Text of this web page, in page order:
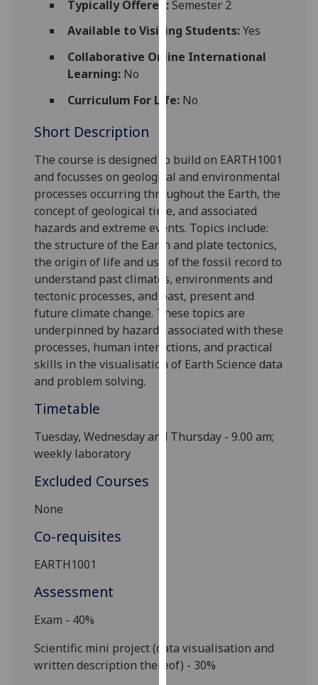
You
can
more
and
how
we
use
them
on
our
privacy
policy
page.
Analytics
I'm
data
I’m happy to
get
personalised
Typically Offered:Semester 2
Available to Visiting Students:Yes
Collaborative Online International
Learning:No
Curriculum For Life:No
Short Description
The course is designed to build on EARTH1001
and focusses on geological and environmental
processes occurring throughout the Earth, the
concept of geological time, and associated
hazards and extreme events. Topics include:
the structure of the Earth and plate tectonics,
the origin of life and use of the fossil record to
understand past climates, environments and
tectonic processes, and past, present and
future climate change. These topics are
underpinned by hazards associated with these
processes, human interactions, and practical
skills inthevisualisationof Earth Science data
and problem solving.
Timetable
Tuesday,Wednesday and Thursday - 9.00 am;
weekly laboratory
Excluded Courses
None
Co-requisites
EARTH1001
Assessment
Exam - 40%
Scientific mini project (data visualisation and
written description thereof) - 30%